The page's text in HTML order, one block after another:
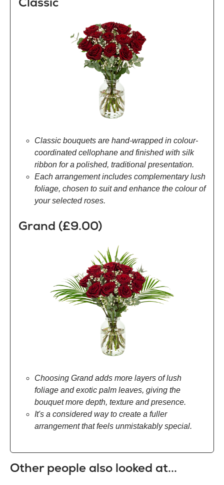
Classic bouquets are hand-wrapped in colour-
coordinated cellophane and finished with silk
ribbon for a polished, traditional presentation.
Each arrangement includes complementary lush
foliage, chosen to suit and enhance the colour of
your selected roses.
Grand (£9.00)
Choosing Grand adds more layers of lush
foliage and exotic palm leaves, giving the
bouquet more depth, texture and presence.
It's a considered way to create a fuller
arrangement that feels unmistakably special.
Other people also looked at...